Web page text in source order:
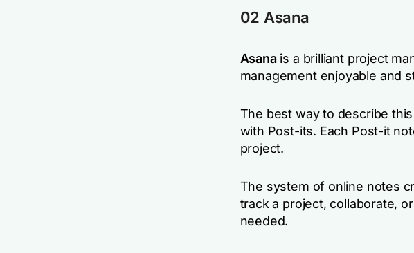
02 Asana
Asanais a brilliant project
management enjoyable and
The best way to describe
with Post-its. Each Post-it
project.
The system of online notes
track a project, collaborate,
needed.